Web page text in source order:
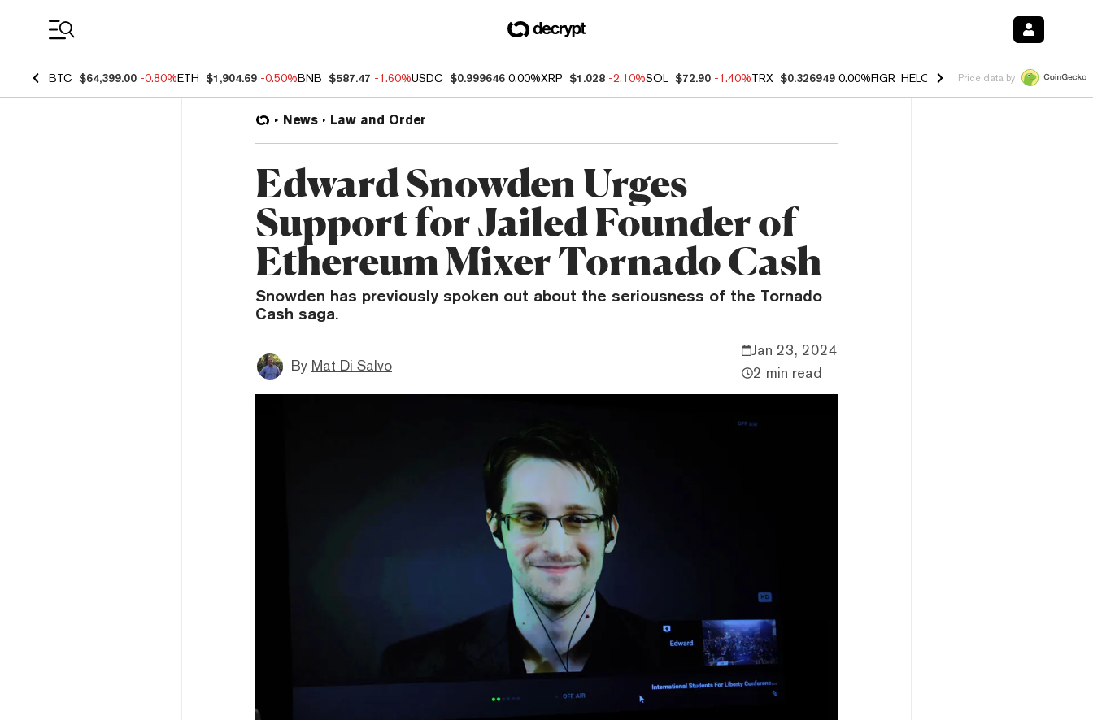
BTC $64,399.00 -0.80%ETH $1,904.69 -0.50%BNB $587.47 -1.60%USDC $0.999646 0.00%XRP $1.028 -2.10%SOL $72.90 -1.40%TRX $0.326949 0.00%FIGR_HELOC $1.035 1.50% HYPE $55.80
Price data by
News Law and Order
Edward Snowden Urges
Support for Jailed Founder of
Ethereum Mixer Tornado Cash
Snowden has previously spoken out about the seriousness of the Tornado
Cash saga.
By Mat Di Salvo
Jan 23, 2024
2 min read